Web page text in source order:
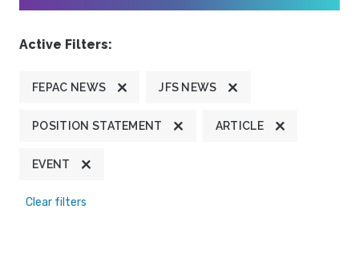
Active Filters:
FEPAC NEWS JFS NEWS
POSITION STATEMENT ARTICLE
EVENT
Clear filters